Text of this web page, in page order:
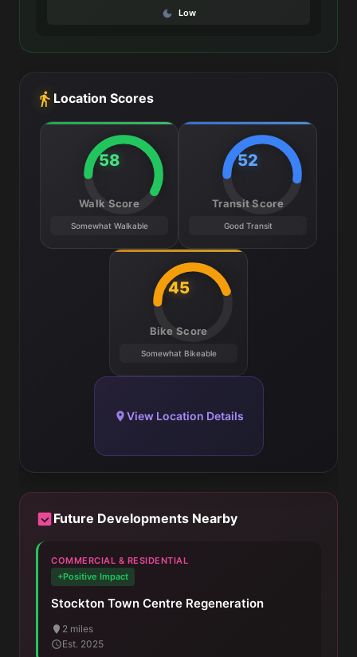
Low
Location Scores
58
Walk Score
Somewhat Walkable
52
Transit Score
Good Transit
45
Bike Score
Somewhat Bikeable
View Location Details
Future Developments Nearby
COMMERCIAL & RESIDENTIAL
+Positive Impact
Stockton Town Centre Regeneration
2 miles
Est. 2025